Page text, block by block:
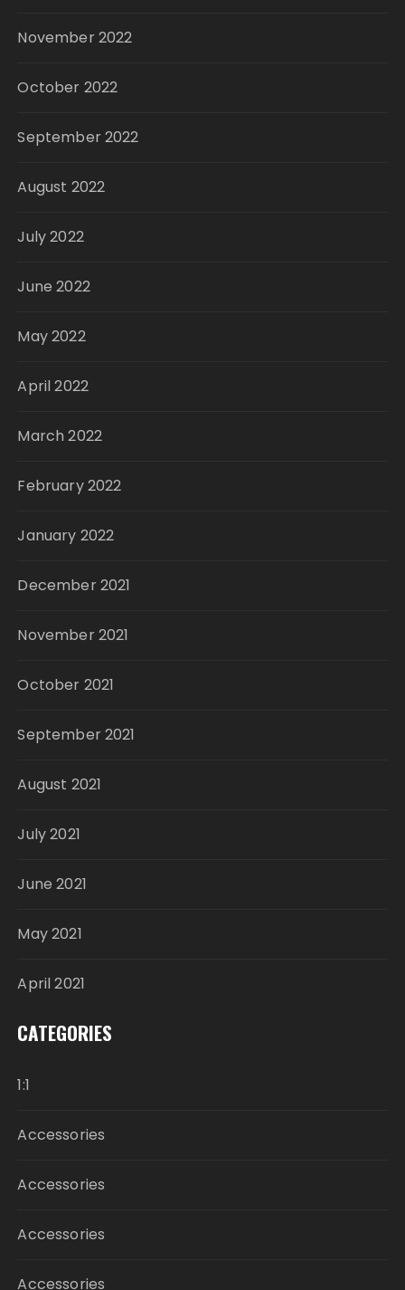
November 2022
October 2022
September 2022
August 2022
July 2022
June 2022
May 2022
April 2022
March 2022
February 2022
January 2022
December 2021
November 2021
October 2021
September 2021
August 2021
July 2021
June 2021
May 2021
April 2021
CATEGORIES
1:1
Accessories
Accessories
Accessories
Accessories